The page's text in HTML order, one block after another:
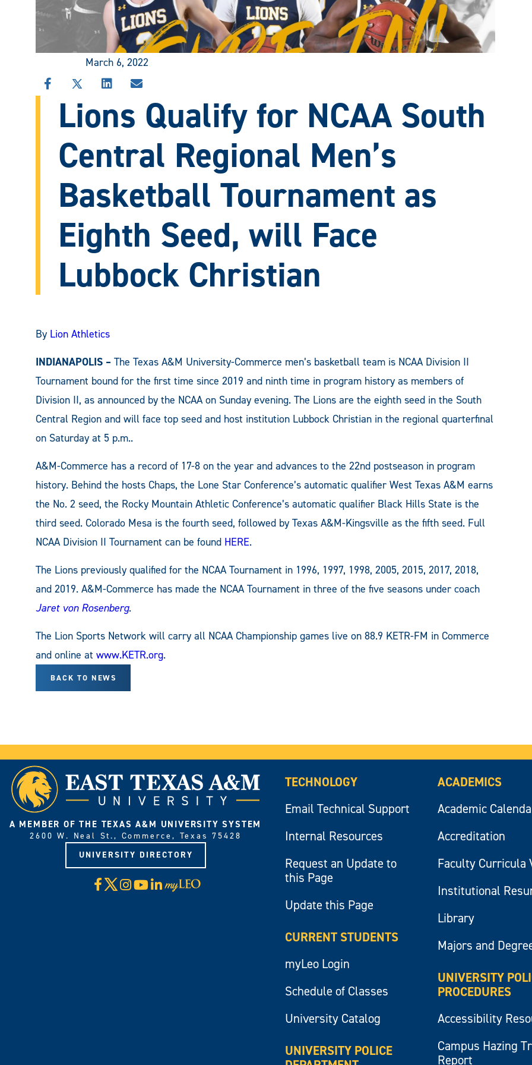
March 6, 2022
SHARE
THIS
STORY
ON
SHARE
THIS
STORY
ON
SHARE
STORY
ON
SHARE
THIS
STORY
VIA
Lions Qualify for NCAA South
Central Regional Men’s
Basketball Tournament as
Eighth Seed, will Face
Lubbock Christian
By Lion Athletics
INDIANAPOLIS – The Texas A&M University-Commerce men’s basketball team is NCAA Division II
Tournament bound for the first time since 2019 and ninth time in program history as members of
Division II, as announced by the NCAA on Sunday evening. The Lions are the eighth seed in the South
Central Region and will face top seed and host institution Lubbock Christian in the regional quarterfinal
on Saturday at 5 p.m..
A&M-Commerce has a record of 17-8 on the year and advances to the 22nd postseason in program
history. Behind the hosts Chaps, the Lone Star Conference’s automatic qualifier West Texas A&M earns
the No. 2 seed, the Rocky Mountain Athletic Conference’s automatic qualifier Black Hills State is the
third seed. Colorado Mesa is the fourth seed, followed by Texas A&M-Kingsville as the fifth seed. Full
NCAA Division II Tournament can be found HERE.
The Lions previously qualified for the NCAA Tournament in 1996, 1997, 1998, 2005, 2015, 2017, 2018,
and 2019. A&M-Commerce has made the NCAA Tournament in three of the five seasons under coach
Jaret von Rosenberg.
The Lion Sports Network will carry all NCAA Championship games live on 88.9 KETR-FM in Commerce
and online at www.KETR.org.
BACK TO NEWS
A MEMBER OF THE TEXAS A&M UNIVERSITY SYSTEM
2600 W. Neal St., Commerce, Texas 75428
UNIVERSITY DIRECTORY
Facebook
X Instagram
YouTube
LinkedIn
Visit
myLeo
TECHNOLOGY
Email Technical Support
Internal Resources
Request an Update to
this Page
Update this Page
CURRENT STUDENTS
myLeo Login
Schedule of Classes
University Catalog
UNIVERSITY POLICE
ACADEMICS
Academic
Accreditation
Faculty Curricula
Institutional
Library
Majors and
UNIVERSITY
PROCEDURES
Accessibility
Campus Hazing
Report